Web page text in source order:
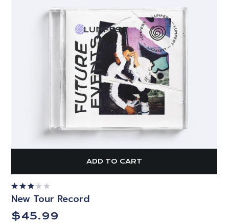
ADD TO CART
New Tour Record
Rated
3.00
of 5
$45.99